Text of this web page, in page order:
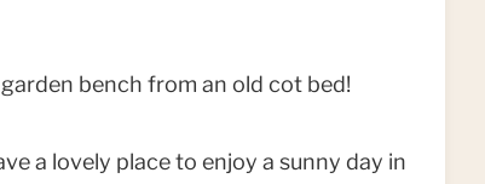
bench from an old cot bed!
a lovely place to enjoy a sunny day in